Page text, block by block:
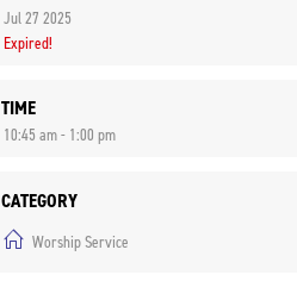
Jul 27 2025
Expired!
TIME
10:45 am - 1:00 pm
CATEGORY
Worship Service